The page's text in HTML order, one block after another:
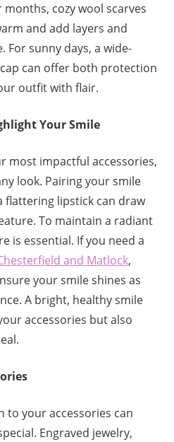
cozy wool scarves
and add layers and
For sunny days, a wide-
can offer both protection
outfit with flair.
Your Smile
most impactful accessories,
look. Pairing your smile
flattering lipstick can draw
To maintain a radiant
is essential. If you need a
and Matlock,
your smile shines as
A bright, healthy smile
accessories but also
to your accessories can
Engraved jewelry,